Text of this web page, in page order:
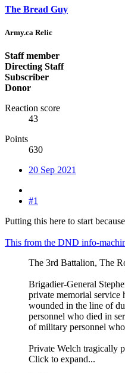
The Bread Guy
Army.ca Relic
Staff member
Directing Staff
Subscriber
Donor
Reaction score
43
Points
630
20 Sep 2021
#1
Putting this here to start
This from the DND info-
The 3rd Battalion, The
Brigadier-General
private memorial service
wounded in the line of
personnel who died in
of military personnel
Private Welch tragically
Click to expand...